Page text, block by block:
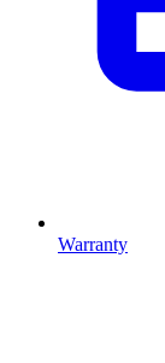
Warranty